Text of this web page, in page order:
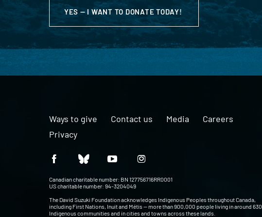
YES — I WANT TO DONATE TODAY!
Ways to give Contact us Media
Careers
Privacy
Canadian charitable number: BN 127756716RR0001
US charitable number: 94-3204049
The David Suzuki Foundation acknowledges Indigenous Peoples throughout Canada,
including First Nations, Inuit and Métis — more than 900,000 people living in around 630
Indigenous communities and in cities and towns across these lands.